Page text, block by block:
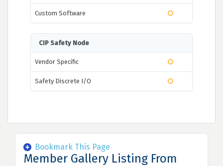
Custom Software
CIP Safety Node
Vendor Specific
Safety Discrete I/O
Bookmark This Page
Member Gallery Listing From